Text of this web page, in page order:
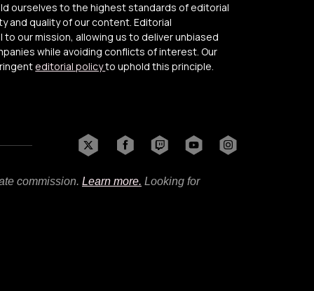
ourselves to the highest standards of editorial
and quality of our content. Editorial
our mission, allowing us to deliver unbiased
while avoiding conflicts of interest. Our
editorial policyto uphold this principle.
commission. Learn more. Looking for